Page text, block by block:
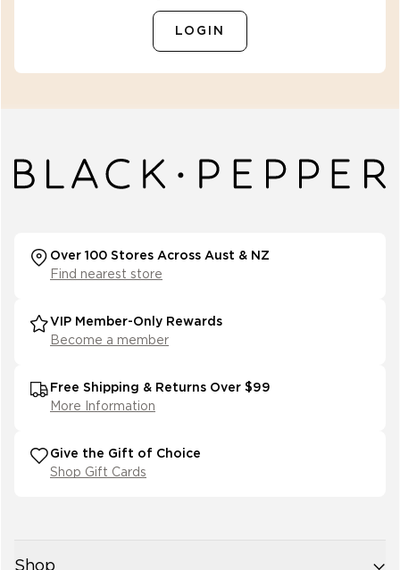
LOGIN
Shop
Over 100 Stores Across Aust & NZ
Find nearest store
VIP Member-Only Rewards
Become a member
Free Shipping & Returns Over $99
More Information
Give the Gift of Choice
Shop Gift Cards